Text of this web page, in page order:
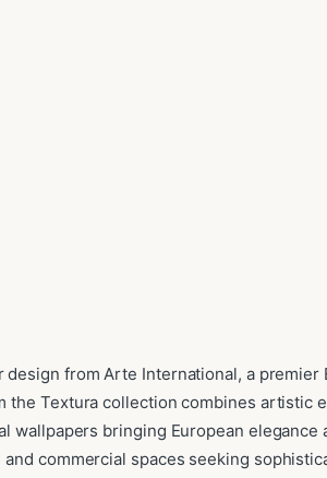
design from Arte International, a premier
the Textura collection combines artistic
wallpapers bringing European
commercial spaces seeking